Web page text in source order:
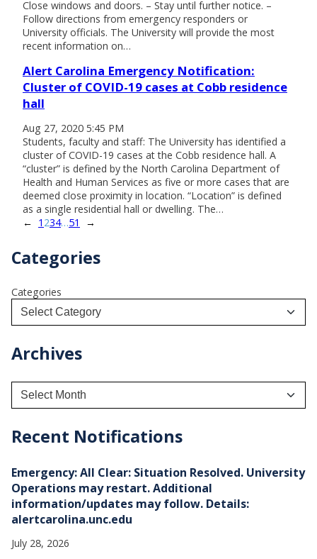
Close windows and doors. – Stay until further notice. –
Follow directions from emergency responders or
University officials. The University will provide the most
recent information on…
Alert Carolina Emergency Notification:
Cluster of COVID-19 cases at Cobb residence
hall
Aug 27, 2020 5:45 PM
Students, faculty and staff: The University has identified a
cluster of COVID-19 cases at the Cobb residence hall. A
“cluster” is defined by the North Carolina Department of
Health and Human Services as five or more cases that are
deemed close proximity in location. “Location” is defined
as a single residential hall or dwelling. The…
← 1 234…51 →
Categories
Categories
Archives
h
e
s
Recent Notifications
Emergency: All Clear: Situation Resolved. University
Operations may restart. Additional
information/updates may follow. Details:
alertcarolina.unc.edu
July 28, 2026